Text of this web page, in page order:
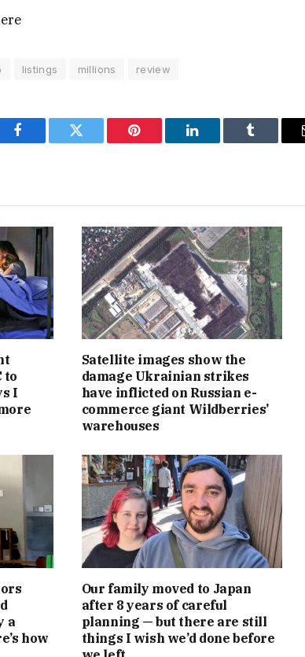
listings millions review
Facebook Twitter Pinterest LinkedIn Tumblr
to
I
Satellite images show the
damage Ukrainian strikes
have inflicted on Russian e-
commerce giant Wildberries’
warehouses
a
how
Our family moved to Japan
after 8 years of careful
planning — but there are still
things I wish we’d done before